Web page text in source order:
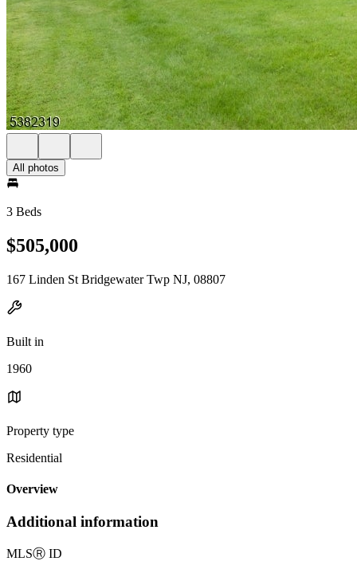
All photos
3 Beds
$505,000
167 Linden St Bridgewater Twp NJ, 08807
Built in
1960
Property type
Residential
Overview
Additional information
MLSⓇ ID